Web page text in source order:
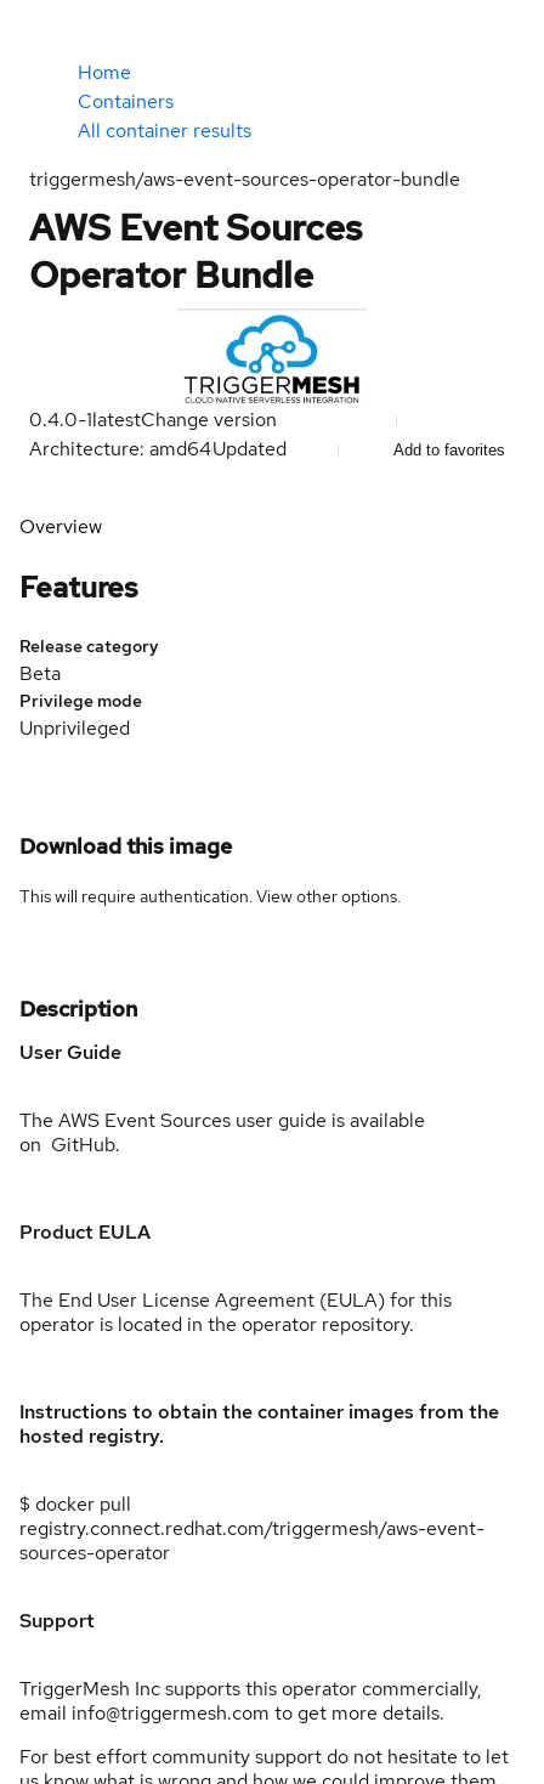
Home
Containers
All container results
triggermesh/aws-event-sources-operator-bundle
AWS Event Sources
Operator Bundle
0.4.0-1latestChange version
Architecture: amd64Updated Add to favorites
Overview
Features
Release category
Beta
Privilege mode
Unprivileged
Download this image
This will require authentication. Viewother options.
Description
User Guide
The AWS Event Sources user guide is available
on GitHub.
Product EULA
The End User License Agreement (EULA) for this
operator is located in the operator repository.
Instructions to obtain the container images from the
hosted registry.
$ docker pull
registry.connect.redhat.com/triggermesh/aws-event-
sources-operator
Support
TriggerMesh Inc supports this operator commercially,
email info@triggermesh.com to get more details.
For best effort community support do not hesitate to let